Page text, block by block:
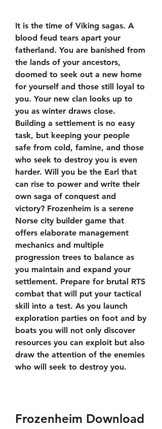
It is the time of Viking sagas. A
blood feud tears apart your
fatherland. You are banished from
the lands of your ancestors,
doomed to seek out a new home
for yourself and those still loyal to
you. Your new clan looks up to
you as winter draws close.
Building a settlement is no easy
task, but keeping your people
safe from cold, famine, and those
who seek to destroy you is even
harder. Will you be the Earl that
can rise to power and write their
own saga of conquest and
victory? Frozenheim is a serene
Norse city builder game that
offers elaborate management
mechanics and multiple
progression trees to balance as
you maintain and expand your
settlement. Prepare for brutal RTS
combat that will put your tactical
skill into a test. As you launch
exploration parties on foot and by
boats you will not only discover
resources you can exploit but also
draw the attention of the enemies
who will seek to destroy you.
Frozenheim Download